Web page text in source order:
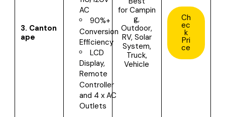
3. Canton
ape
AC
90%+
Conversion
Efficiency
LCD
Display,
Remote
Controller
and 4 x AC
Outlets
for Campin
g,
Outdoor,
RV, Solar
System,
Truck,
Vehicle
Ch
ec
k
Pri
ce